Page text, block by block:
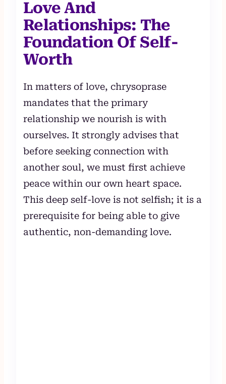
Love And
Relationships: The
Foundation Of Self-
Worth
In matters of love, chrysoprase
mandates that the primary
relationship we nourish is with
ourselves. It strongly advises that
before seeking connection with
another soul, we must first achieve
peace within our own heart space.
This deep self-love is not selfish; it is a
prerequisite for being able to give
authentic, non-demanding love.